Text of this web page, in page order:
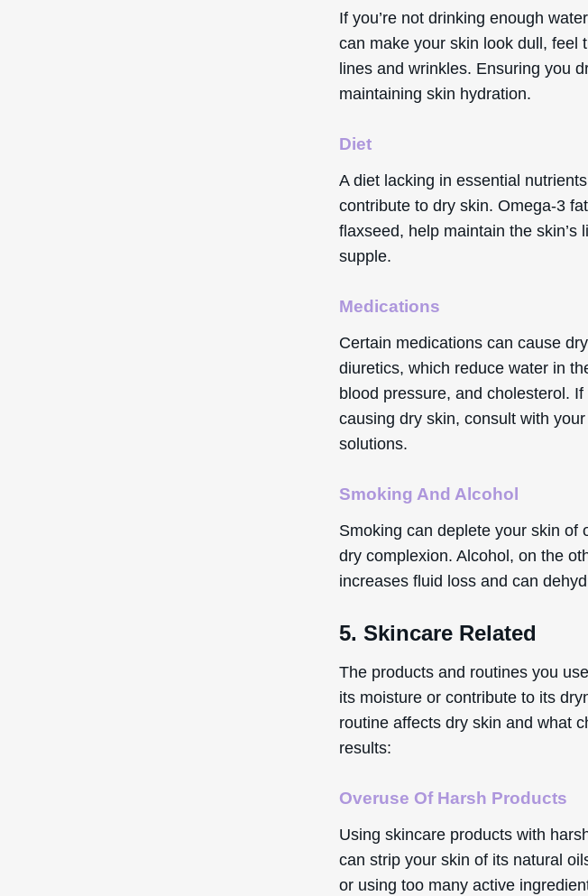
If you’re not drinking enough
can make your skin look dull, feel
lines and wrinkles. Ensuring you
maintaining skin hydration.
Diet
A diet lacking in essential
contribute to dry skin. Omega-3
flaxseed, help maintain the
supple.
Medications
Certain medications can cause
diuretics, which reduce water in
blood pressure, and cholesterol.
causing dry skin, consult with
solutions.
Smoking And Alcohol
Smoking can deplete your skin of
dry complexion. Alcohol, on the
increases fluid loss and can
5. Skincare Related
The products and routines you
its moisture or contribute to its
routine affects dry skin and what
results:
Overuse Of Harsh Products
Using skincare products with
can strip your skin of its natural
or using too many active